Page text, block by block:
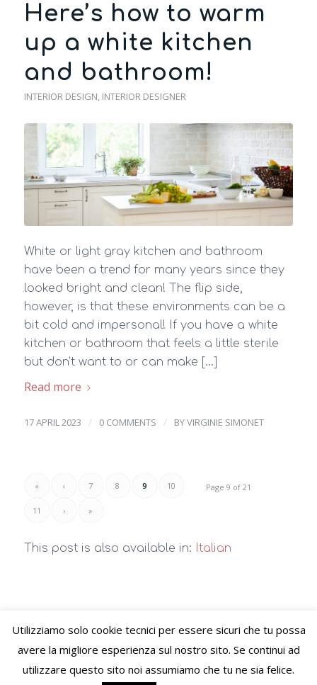
Here’s how to warm
up a white kitchen
and bathroom!
INTERIOR DESIGN, INTERIOR DESIGNER
White or light gray kitchen and bathroom
have been a trend for many years since they
looked bright and clean! The flip side,
however, is that these environments can be a
bit cold and impersonal! If you have a white
kitchen or bathroom that feels a little sterile
but don’t want to or can make […]
Read more
17 APRIL 2023 / 0 COMMENTS / BYVIRGINIE SIMONET
Page 9 of 21
« ‹ 7 8 9 10
11 › »
This post is also available in: Italian
© Copyright – VIVERE LO STILE di Virginie Letitia Simonet - Alessandria
(AL) C.F. SMNVGN78B65Z110I P.Iva 02489520060 PEC:
viverelostile@pec.it
Utilizziamo solo cookie tecnici per essere sicuri che tu possa
avere la migliore esperienza sul nostro sito. Se continui ad
utilizzare questo sito noi assumiamo che tu ne sia felice.